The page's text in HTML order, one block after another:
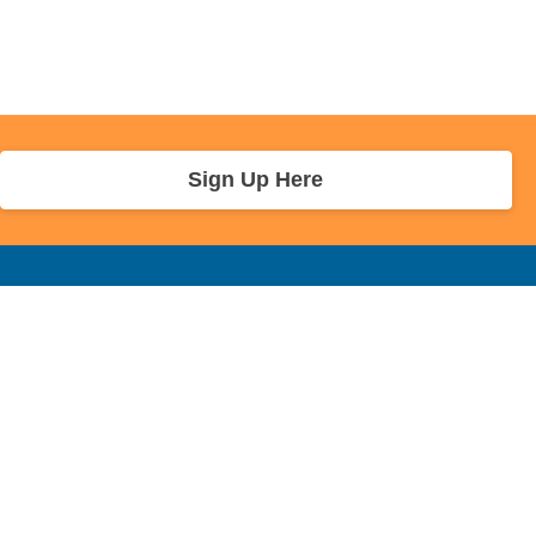
Sign Up Here